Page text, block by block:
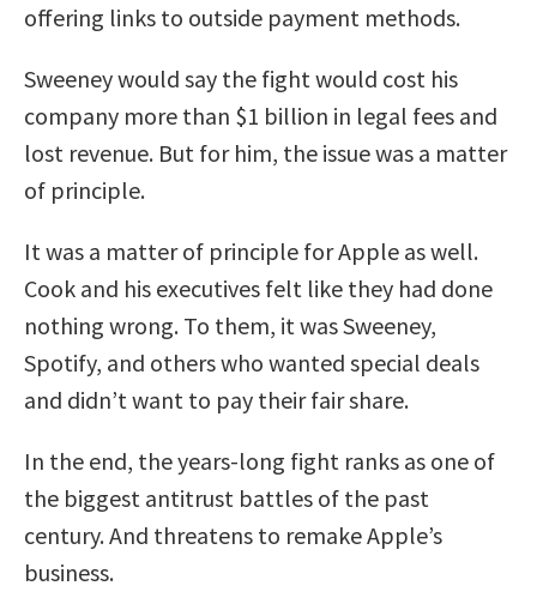
offering links to outside payment methods.
Sweeney would say the fight would cost his
company more than $1 billion in legal fees and
lost revenue. But for him, the issue was a matter
of principle.
It was a matter of principle for Apple as well.
Cook and his executives felt like they had done
nothing wrong. To them, it was Sweeney,
Spotify, and others who wanted special deals
and didn’t want to pay their fair share.
In the end, the years-long fight ranks as one of
the biggest antitrust battles of the past
century. And threatens to remake Apple’s
business.